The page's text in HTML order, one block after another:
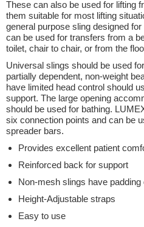
These can also be used for lifting
them suitable for most lifting
general purpose sling designed
can be used for transfers from a
toilet, chair to chair, or from the
Universal slings should be used
partially dependent, non-weight
have limited head control should
support. The large opening
should be used for bathing.
six connection points and can be
spreader bars.
Provides excellent patient
Reinforced back for support
Non-mesh slings have padding
Height-Adjustable straps
Easy to use